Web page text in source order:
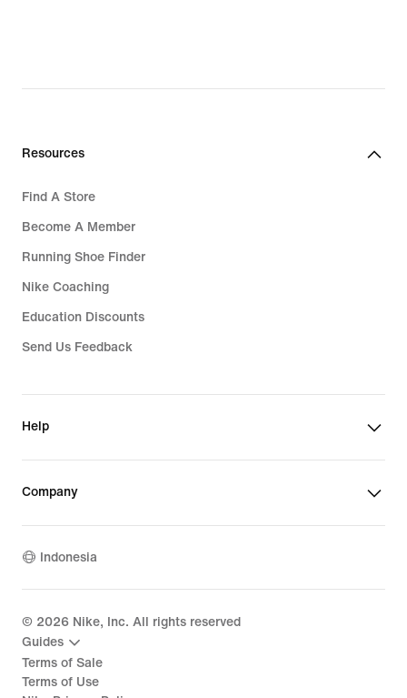
Resources
Find A Store
Become A Member
Running Shoe Finder
Nike Coaching
Education Discounts
Send Us Feedback
Help
Company
Indonesia
© 2026 Nike, Inc. All rights reserved
Guides
Terms of Sale
Terms of Use